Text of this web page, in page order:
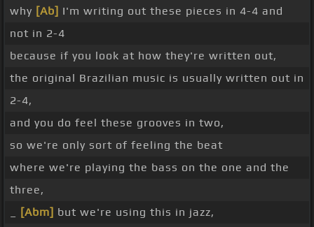
why [Ab] I'm writing out these pieces in 4-4 and
not in 2-4
because if you look at how they're written out,
the original Brazilian music is usually written out in
2-4,
and you do feel these grooves in two,
so we're only sort of feeling the beat
where we're playing the bass on the one and the
three,
[Abm] but we're using this in jazz,